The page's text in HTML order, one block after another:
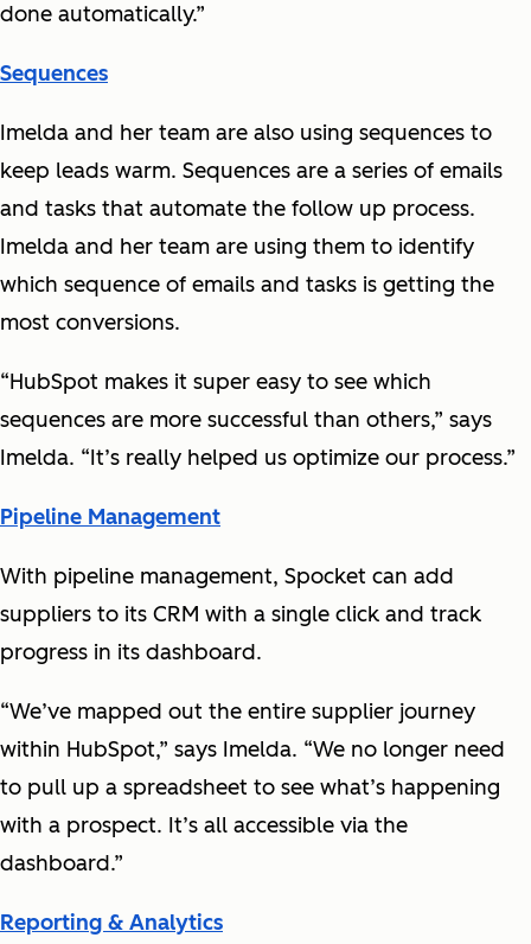
done automatically.”
Sequences
Imelda and her team are also using sequences to
keep leads warm. Sequences are a series of emails
and tasks that automate the follow up process.
Imelda and her team are using them to identify
which sequence of emails and tasks is getting the
most conversions.
“HubSpot makes it super easy to see which
sequences are more successful than others,” says
Imelda. “It’s really helped us optimize our process.”
Pipeline Management
With pipeline management, Spocket can add
suppliers to its CRM with a single click and track
progress in its dashboard.
“We’ve mapped out the entire supplier journey
within HubSpot,” says Imelda. “We no longer need
to pull up a spreadsheet to see what’s happening
with a prospect. It’s all accessible via the
dashboard.”
Reporting & Analytics